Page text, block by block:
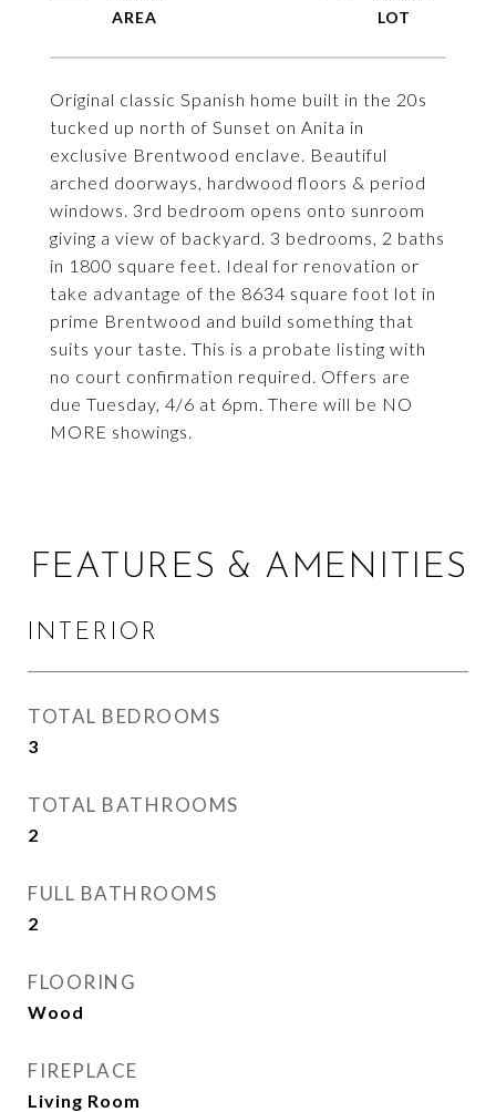
Original classic Spanish home built in the 20s
tucked up north of Sunset on Anita in
exclusive Brentwood enclave. Beautiful
arched doorways, hardwood floors & period
windows. 3rd bedroom opens onto sunroom
giving a view of backyard. 3 bedrooms, 2 baths
in 1800 square feet. Ideal for renovation or
take advantage of the 8634 square foot lot in
prime Brentwood and build something that
suits your taste. This is a probate listing with
no court confirmation required. Offers are
due Tuesday, 4/6 at 6pm. There will be NO
MORE showings.
FEATURES & AMENITIES
INTERIOR
TOTAL BEDROOMS
3
TOTAL BATHROOMS
2
FULL BATHROOMS
2
FLOORING
Wood
FIREPLACE
Living Room